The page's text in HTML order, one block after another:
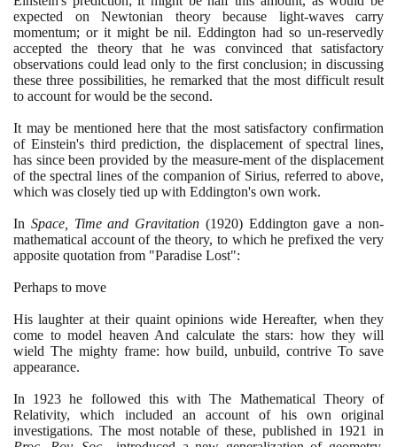
expected on Newtonian theory because light-waves carry
momentum; or it might be nil. Eddington had so un-reservedly
accepted the theory that he was convinced that satisfactory
observations could lead only to the first conclusion; in discussing
these three possibilities, he remarked that the most difficult result
to account for would be the second.
It may be mentioned here that the most satisfactory confirmation
of Einstein's third prediction, the displacement of spectral lines,
has since been provided by the measure-ment of the displacement
of the spectral lines of the companion of Sirius, referred to above,
which was closely tied up with Eddington's own work.
In Space, Time and Gravitation (1920)Eddington gave a non-
mathematical account of the theory, to which he prefixed the very
apposite quotation from "Paradise Lost":
Perhaps to move
His laughter at their quaint opinions wide Hereafter, when they
come to model heaven And calculate the stars: how they will
wield The mighty frame: how build, unbuild, contrive To save
appearance.
In 1923 he followed this with The Mathematical Theory of
Relativity, which included an account of his own original
investigations. The most notable of these, published in 1921 in